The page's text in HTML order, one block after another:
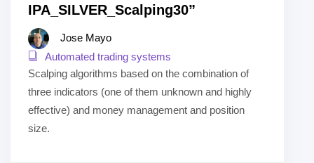
IPA_SILVER_Scalping30”
Jose Mayo
Automated trading systems
Scalping algorithms based on the combination of
three indicators (one of them unknown and highly
effective) and money management and position
size.